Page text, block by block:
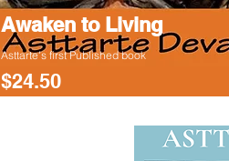
Awaken to Living
Asttarte's first Published book
$24.50